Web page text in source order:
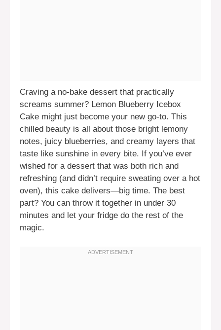
Craving a no-bake dessert that practically
screams summer? Lemon Blueberry Icebox
Cake might just become your new go-to. This
chilled beauty is all about those bright lemony
notes, juicy blueberries, and creamy layers that
taste like sunshine in every bite. If you’ve ever
wished for a dessert that was both rich and
refreshing (and didn’t require sweating over a hot
oven), this cake delivers—big time. The best
part? You can throw it together in under 30
minutes and let your fridge do the rest of the
magic.